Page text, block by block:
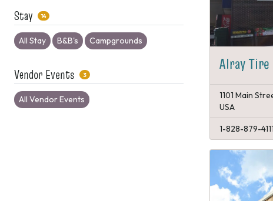
Stay 14
All Stay B&B's Campgrounds
Vendor Events 3
All Vendor Events
Alray Tire
1101 Main
USA
1-828-879-4111